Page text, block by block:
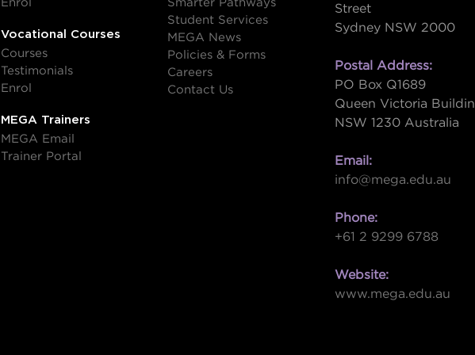
Enrol
Vocational Courses
Courses
Testimonials
Enrol
MEGA Trainers
MEGA Email
Trainer Portal
Smarter Pathways
Student Services
MEGA News
Policies & Forms
Careers
Contact Us
Street
Sydney NSW 2000
Postal Address:
PO Box Q1689
Queen Victoria
NSW 1230 Australia
Email:
info@mega.edu.au
Phone:
+61 2 9299 6788
Website:
www.mega.edu.au